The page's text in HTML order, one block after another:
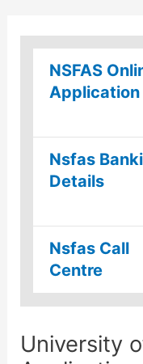
NSFAS
Application
Nsfas
Details
Nsfas Call
Centre
University